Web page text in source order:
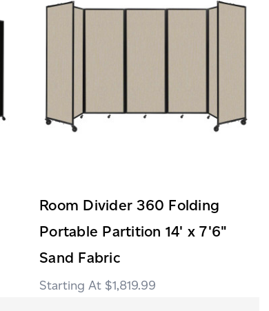
Room Divider 360 Folding
Portable Partition 14' x 7'6"
Sand Fabric
$1,819.99